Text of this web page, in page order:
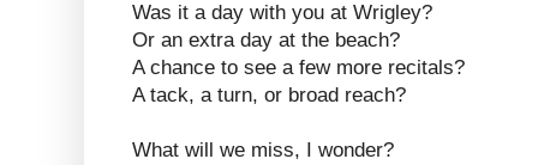
Was it a day with you at Wrigley?
Or an extra day at the beach?
A chance to see a few more recitals?
A tack, a turn, or broad reach?
What will we miss, I wonder?